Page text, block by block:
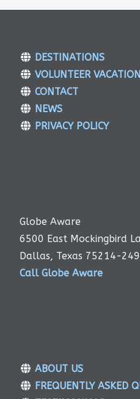
DESTINATIONS
VOLUNTEER
CONTACT
NEWS
PRIVACY POLICY
Globe Aware
6500 East Mockingbird
Dallas, Texas 75214-
Call Globe Aware
ABOUT US
FREQUENTLY ASKED